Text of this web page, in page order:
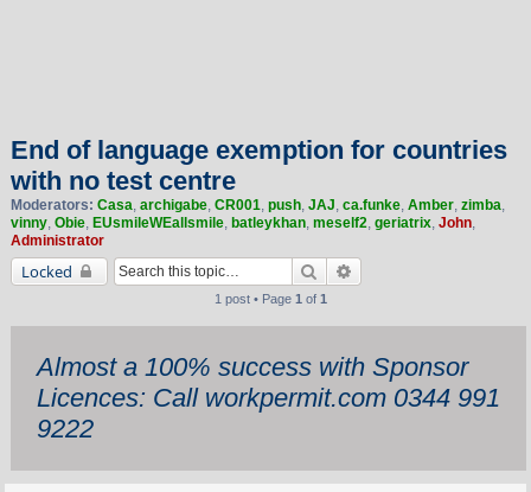
End of language exemption for countries
with no test centre
Moderators: Casa, archigabe, CR001, push, JAJ, ca.funke, Amber, zimba,
vinny, Obie, EUsmileWEallsmile, batleykhan, meself2, geriatrix, John,
Administrator
Locked Search
1 post • Page 1 of 1
Almost a 100% success with Sponsor
Licences: Call workpermit.com 0344 991
9222